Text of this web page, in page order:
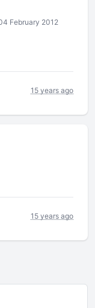
February 2012
15 years ago
15 years ago